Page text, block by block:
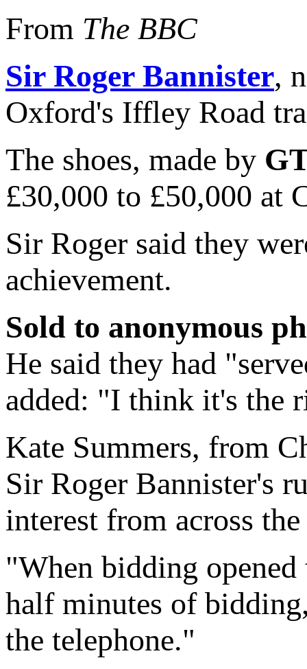
From The BBC
Sir Roger Bannister,
Oxford's Iffley Road
The shoes, made by
£30,000 to £50,000 at
Sir Roger said they
achievement.
Sold to anonymous
He said they had
added: "I think it's the
Kate Summers, from
Sir Roger Bannister's
interest from across
"When bidding
half minutes of
the telephone."